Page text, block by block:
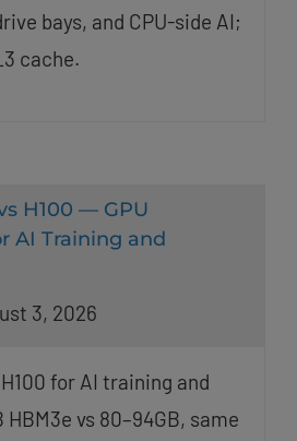
bays, and CPU-side AI;
cache.
H100 — GPU
AI Training and
3, 2026
for AI training and
HBM3e vs 80–94GB, same